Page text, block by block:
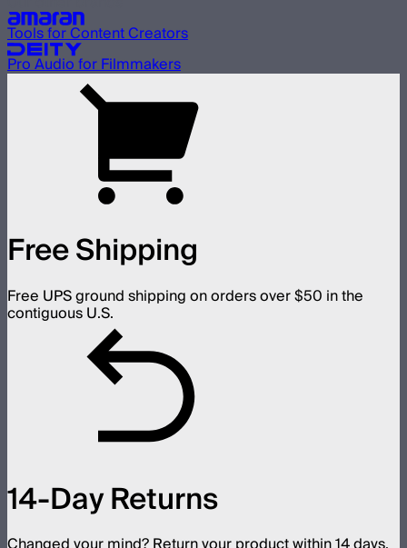
Tools for Content Creators
Pro Audio for Filmmakers
Free Shipping
Free UPS ground shipping on orders over $50 in the
contiguous U.S.
14-Day Returns